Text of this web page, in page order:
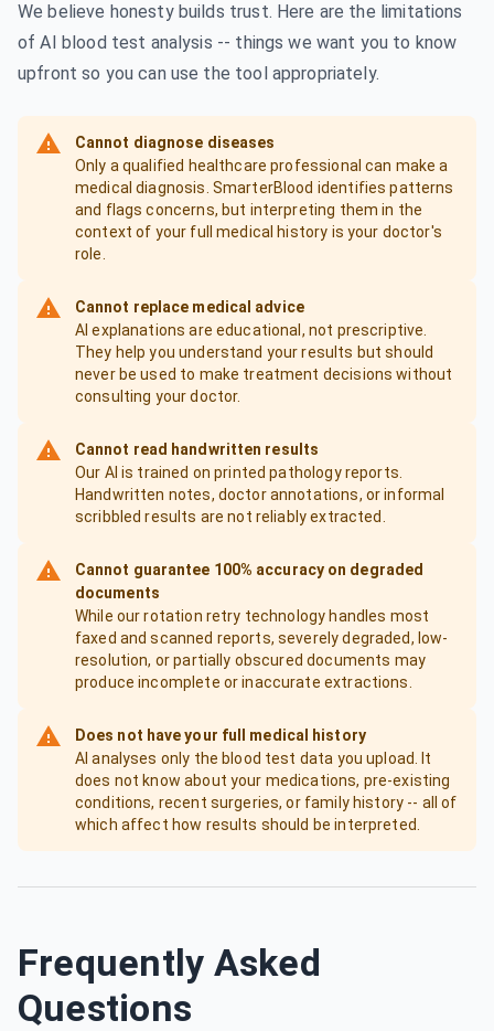
We believe honesty builds trust. Here are the limitations
of AI blood test analysis -- things we want you to know
upfront so you can use the tool appropriately.
Cannot diagnose diseases
Only a qualified healthcare professional can make a
medical diagnosis. SmarterBlood identifies patterns
and flags concerns, but interpreting them in the
context of your full medical history is your doctor's
role.
Cannot replace medical advice
AI explanations are educational, not prescriptive.
They help you understand your results but should
never be used to make treatment decisions without
consulting your doctor.
Cannot read handwritten results
Our AI is trained on printed pathology reports.
Handwritten notes, doctor annotations, or informal
scribbled results are not reliably extracted.
Cannot guarantee 100% accuracy on degraded
documents
While our rotation retry technology handles most
faxed and scanned reports, severely degraded, low-
resolution, or partially obscured documents may
produce incomplete or inaccurate extractions.
Does not have your full medical history
AI analyses only the blood test data you upload. It
does not know about your medications, pre-existing
conditions, recent surgeries, or family history -- all of
which affect how results should be interpreted.
Frequently Asked
Questions